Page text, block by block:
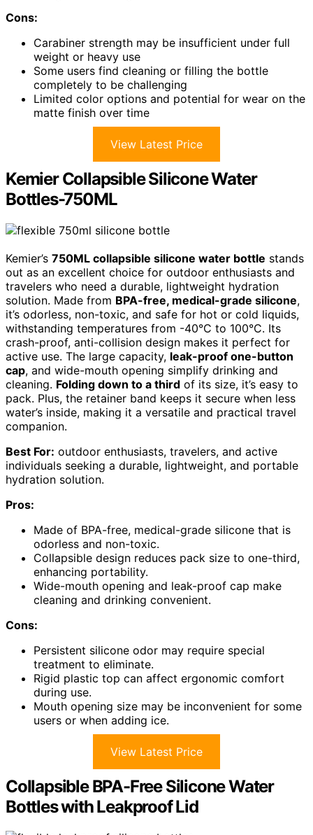
Cons:
Carabiner strength may be insufficient under full
weight or heavy use
Some users find cleaning or filling the bottle
completely to be challenging
Limited color options and potential for wear on the
matte finish over time
View Latest Price
Kemier Collapsible Silicone Water
Bottles-750ML
Kemier’s 750ML collapsible silicone water bottle stands
out as an excellent choice for outdoor enthusiasts and
travelers who need a durable, lightweight hydration
solution. Made from BPA-free, medical-grade silicone,
it’s odorless, non-toxic, and safe for hot or cold liquids,
withstanding temperatures from -40°C to 100°C. Its
crash-proof, anti-collision design makes it perfect for
active use. The large capacity, leak-proof one-button
cap, and wide-mouth opening simplify drinking and
cleaning. Folding down to a third of its size, it’s easy to
pack. Plus, the retainer band keeps it secure when less
water’s inside, making it a versatile and practical travel
companion.
Best For: outdoor enthusiasts, travelers, and active
individuals seeking a durable, lightweight, and portable
hydration solution.
Pros:
Made of BPA-free, medical-grade silicone that is
odorless and non-toxic.
Collapsible design reduces pack size to one-third,
enhancing portability.
Wide-mouth opening and leak-proof cap make
cleaning and drinking convenient.
Cons:
Persistent silicone odor may require special
treatment to eliminate.
Rigid plastic top can affect ergonomic comfort
during use.
Mouth opening size may be inconvenient for some
users or when adding ice.
View Latest Price
Collapsible BPA-Free Silicone Water
Bottles with Leakproof Lid